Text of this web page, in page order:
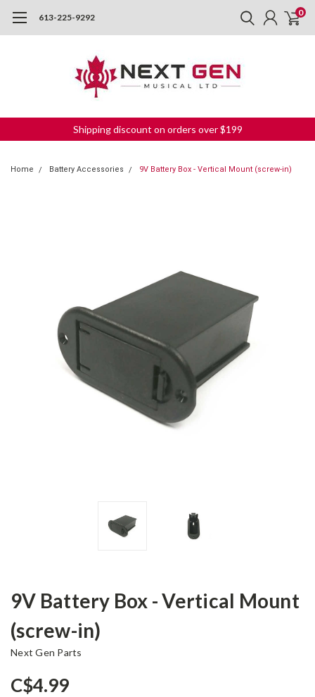
613-225-9292 0
Shipping discount on orders over $199
Home Battery Accessories 9V Battery Box - Vertical Mount (screw-in)
9V Battery Box - Vertical Mount
(screw-in)
Next Gen Parts
C$4.99